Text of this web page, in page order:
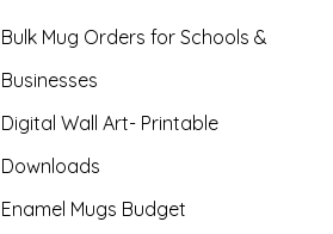
Bulk Mug Orders for Schools &
Businesses
Digital Wall Art- Printable
Downloads
Enamel Mugs Budget